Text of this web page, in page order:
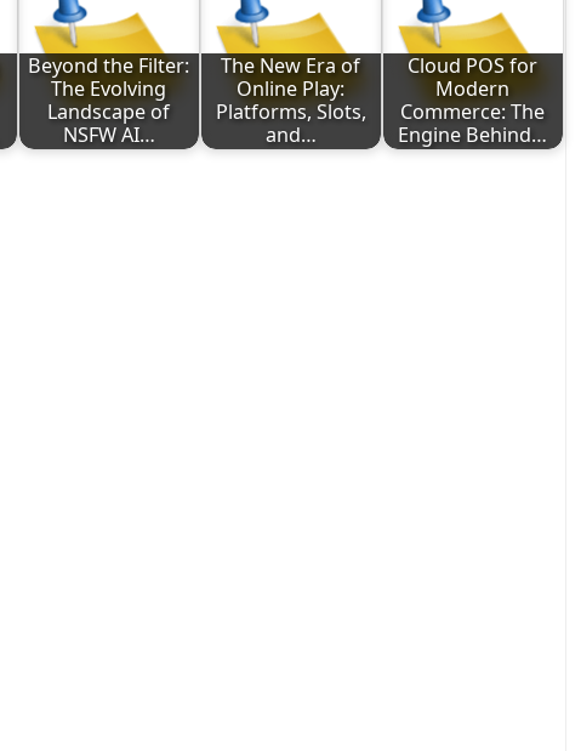
Beyond the Filter:
The Evolving
Landscape of
NSFW AI…
The New Era of
Online Play:
Platforms, Slots,
and…
Cloud POS for
Modern
Commerce: The
Engine Behind…